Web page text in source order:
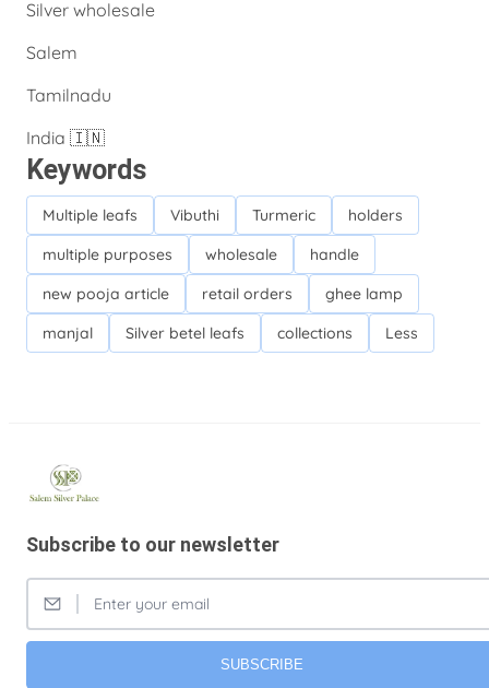
Silver wholesale
Salem
Tamilnadu
India 🇮🇳
Keywords
Multiple leafs Vibuthi Turmeric
holders
multiple purposes
wholesale
handle
new pooja article
retail orders
ghee lamp
manjal
Silver betel leafs collections Less
Subscribe to our newsletter
SUBSCRIBE